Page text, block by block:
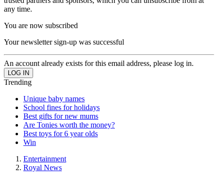
any time.
You are now subscribed
Your newsletter sign-up was successful
An account already exists for this email address, please log in.
Trending
Unique baby names
School fines for holidays
Best gifts for new mums
Are Tonies worth the money?
Best toys for 6 year olds
Win
Entertainment
Royal News